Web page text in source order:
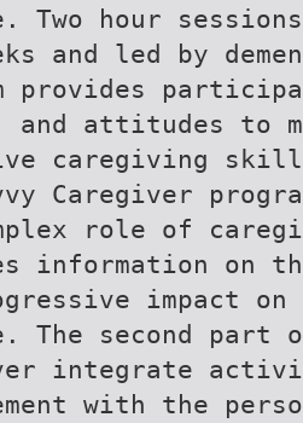
Two hour
and led by
provides
attitudes to
caregiving
Caregiver
role of
information on
impact
The second
integrate
with the